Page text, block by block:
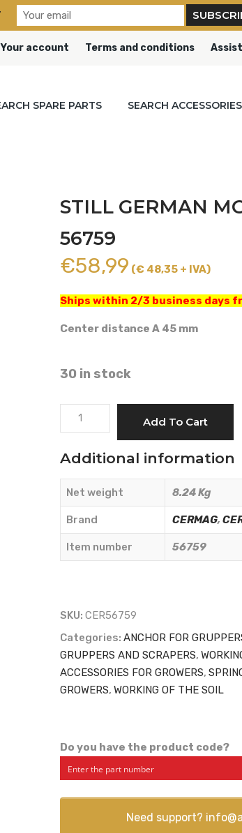
Your account Terms and conditions
SPARE PARTS SEARCH ACCESSORIES
STILL GERMAN
56759
€58,99 (€ 48,35 + IVA)
Ships within 2/3 business days
Center distance A 45 mm
30 in stock
STILL
GERMAN
-
CERMAG
56759
quantity
Add To Cart
Additional information
Net weight 8.24 Kg
Brand CERMAG,
Item number 56759
SKU: CER56759
Categories: ANCHOR FOR
GRUPPERS AND SCRAPERS,
ACCESSORIES FOR GROWERS,
GROWERS, WORKING OF THE SOIL
Do you have the product code?
Need support?